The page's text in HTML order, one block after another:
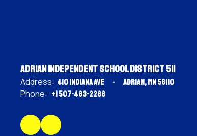
Adrian Independent School District 511
Address: 410 Indiana Ave Adrian, MN 56110
Phone: +1 507-483-2266